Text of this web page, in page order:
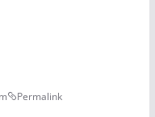
Permalink